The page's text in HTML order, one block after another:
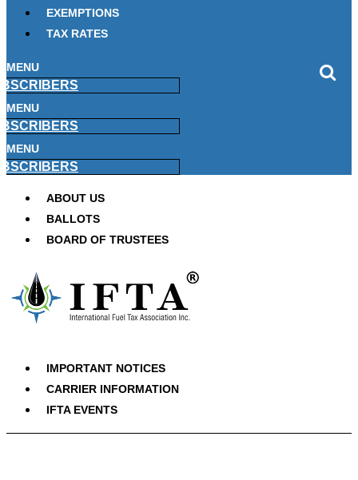
EXEMPTIONS
TAX RATES
MENU
MENU
MENU
ABOUT US
BALLOTS
BOARD OF TRUSTEES
IMPORTANT NOTICES
CARRIER INFORMATION
IFTA EVENTS